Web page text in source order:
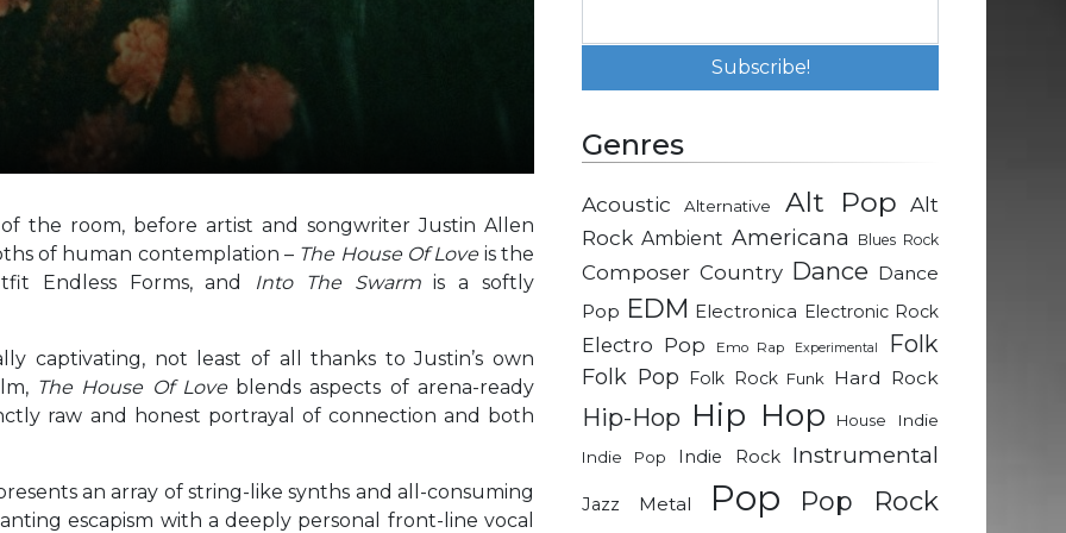
the room, before artist and songwriter Justin Allen
of human contemplation – The House Of Love is the
Endless Forms, and
Into The Swarmis a softly
captivating, not least of all thanks to Justin’s own
The House Of Love blends aspects of arena-ready
raw and honest portrayal of connection and both
an array of string-like synths and all-consuming
escapism with a deeply personal front-line vocal
Genres
Acoustic Alternative Alt Pop Alt
Rock Ambient Americana Blues Rock
Composer Country Dance Dance
Pop EDM Electronica Electronic Rock
Electro Pop Emo Rap Experimental Folk
Folk Pop Folk Rock Funk Hard Rock
Hip-Hop Hip Hop House
Indie
Indie Pop
Indie Rock Instrumental
Jazz Metal Pop Pop Rock